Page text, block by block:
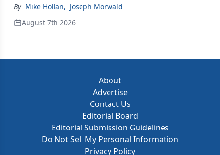
By Mike Hollan, Joseph Morwald
August 7th 2026
About
Advertise
Contact Us
Editorial Board
Editorial Submission Guidelines
Do Not Sell My Personal Information
Privacy Policy